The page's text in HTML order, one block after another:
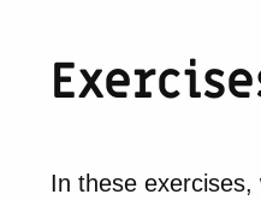
In these